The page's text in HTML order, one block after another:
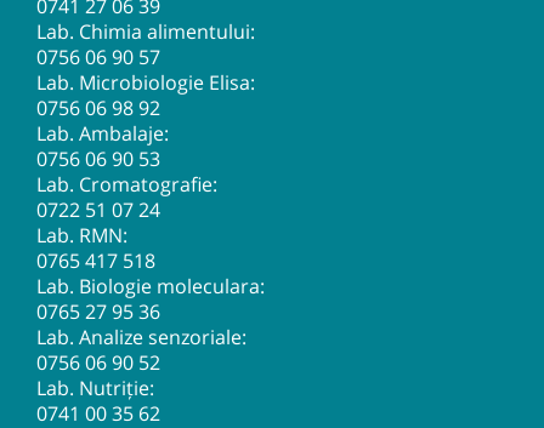
0741 27 06 39
Lab. Chimia alimentului:
0756 06 90 57
Lab. Microbiologie Elisa:
0756 06 98 92
Lab. Ambalaje:
0756 06 90 53
Lab. Cromatografie:
0722 51 07 24
Lab. RMN:
0765 417 518
Lab. Biologie moleculara:
0765 27 95 36
Lab. Analize senzoriale:
0756 06 90 52
Lab. Nutriție:
0741 00 35 62